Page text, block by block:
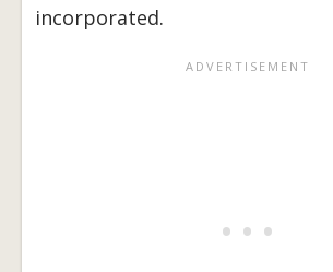
incorporated.